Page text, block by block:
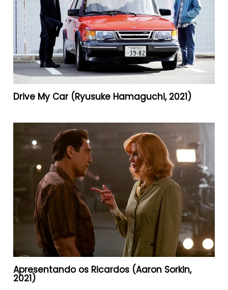
Drive My Car (Ryusuke Hamaguchi, 2021)
Apresentando os Ricardos (Aaron Sorkin,
2021)